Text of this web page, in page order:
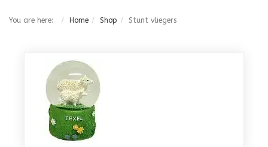
You are here: Home Shop Stunt vliegers